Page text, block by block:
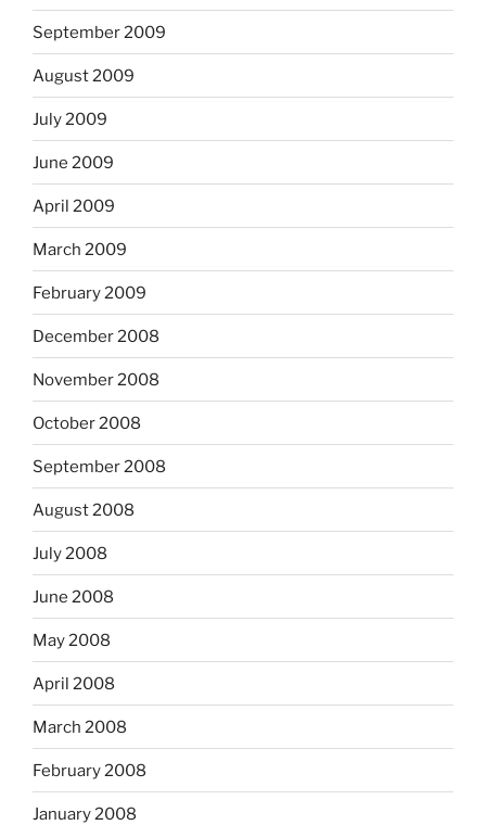
September 2009
August 2009
July 2009
June 2009
April 2009
March 2009
February 2009
December 2008
November 2008
October 2008
September 2008
August 2008
July 2008
June 2008
May 2008
April 2008
March 2008
February 2008
January 2008